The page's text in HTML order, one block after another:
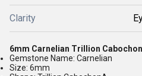
Clarity
6mm Carnelian Trillion
Gemstone Name: Carnelian
Size: 6mm